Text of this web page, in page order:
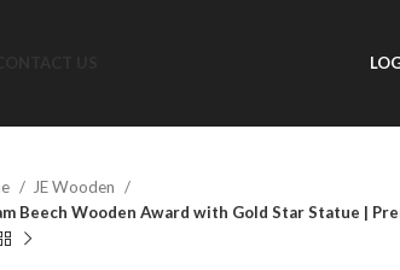
JE Wooden
Beech Wooden Award with Gold Star Statue |